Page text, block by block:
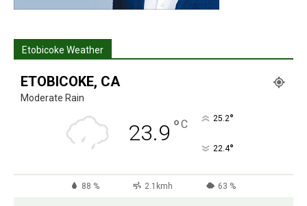
Etobicoke Weather
ETOBICOKE, CA
Moderate Rain
23.9 °C 25.2°
22.4°
88 % 2.1kmh 63 %